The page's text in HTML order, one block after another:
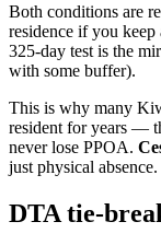
Both conditions are
residence if you
325-day test is the
with some buffer).
This is why many
resident for years —
never lose PPOA.
just physical absence.
DTA tie-